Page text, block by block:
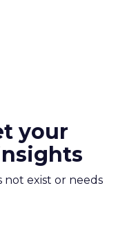
your
not exist or needs